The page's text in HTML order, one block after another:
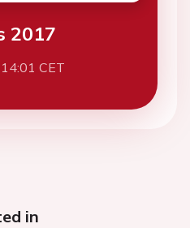
2017
CET
in